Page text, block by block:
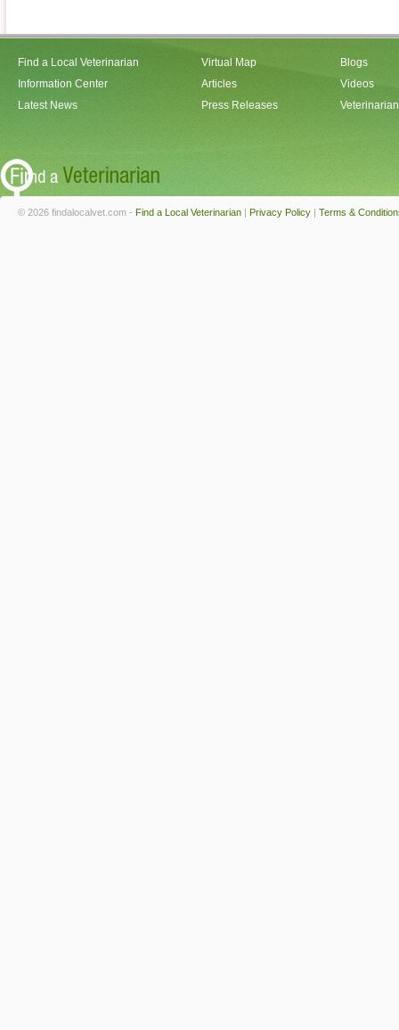
Find a Local Veterinarian
Information Center
Latest News
Virtual Map
Articles
Press Releases
Blogs
Videos
© 2026 findalocalvet.com - Find a Local Veterinarian | Privacy Policy | Terms &